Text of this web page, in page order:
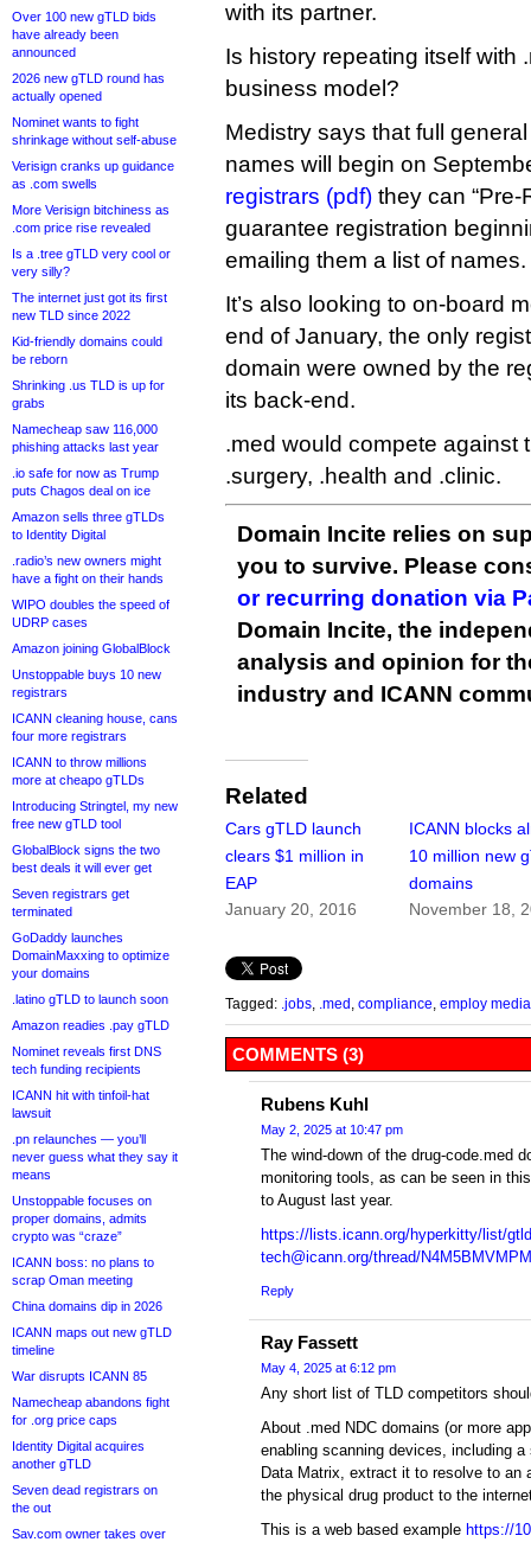
Over 100 new gTLD bids
have already been
announced
2026 new gTLD round has
actually opened
Nominet wants to fight
shrinkage without self-abuse
Verisign cranks up guidance
as .com swells
More Verisign bitchiness as
.com price rise revealed
Is a .tree gTLD very cool or
very silly?
The internet just got its first
new TLD since 2022
Kid-friendly domains could
be reborn
Shrinking .us TLD is up for
grabs
Namecheap saw 116,000
phishing attacks last year
.io safe for now as Trump
puts Chagos deal on ice
Amazon sells three gTLDs
to Identity Digital
.radio’s new owners might
have a fight on their hands
WIPO doubles the speed of
UDRP cases
Amazon joining GlobalBlock
Unstoppable buys 10 new
registrars
ICANN cleaning house, cans
four more registrars
ICANN to throw millions
more at cheapo gTLDs
Introducing Stringtel, my new
free new gTLD tool
GlobalBlock signs the two
best deals it will ever get
Seven registrars get
terminated
GoDaddy launches
DomainMaxxing to optimize
your domains
.latino gTLD to launch soon
Amazon readies .pay gTLD
Nominet reveals first DNS
tech funding recipients
ICANN hit with tinfoil-hat
lawsuit
.pn relaunches — you’ll
never guess what they say it
means
Unstoppable focuses on
proper domains, admits
crypto was “craze”
ICANN boss: no plans to
scrap Oman meeting
China domains dip in 2026
ICANN maps out new gTLD
timeline
War disrupts ICANN 85
Namecheap abandons fight
for .org price caps
Identity Digital acquires
another gTLD
Seven dead registrars on
the out
Sav.com owner takes over
with its partner.
Is history repeating itself with
business model?
Medistry says that full
names will begin on
registrars (pdf) they can
guarantee registration
emailing them a list of names.
It’s also looking to on-board
end of January, the only
domain were owned by the
its back-end.
.med would compete against
.surgery, .health and .clinic.
Domain Incite relies on
you to survive. Please
or recurring donation via
Domain Incite, the
analysis and opinion for
industry and ICANN
Related
Cars gTLD launch
clears $1 million in
EAP
January 20, 2016
ICANN blocks
10 million new
domains
November 18,
Tagged: .jobs .med compliance employ media
COMMENTS (3)
Rubens Kuhl
May 2, 2025 at 10:47 pm
The wind-down of the drug-code.med
monitoring tools, as can be seen in
to August last year.
https://lists.icann.org/hyperkitty/list/
tech@icann.org/thread/
Reply
Ray Fassett
May 4, 2025 at 6:12 pm
Any short list of TLD competitors
About .med NDC domains (or more
enabling scanning devices, including
Data Matrix, extract it to resolve to an
the physical drug product to the
This is a web based example https://